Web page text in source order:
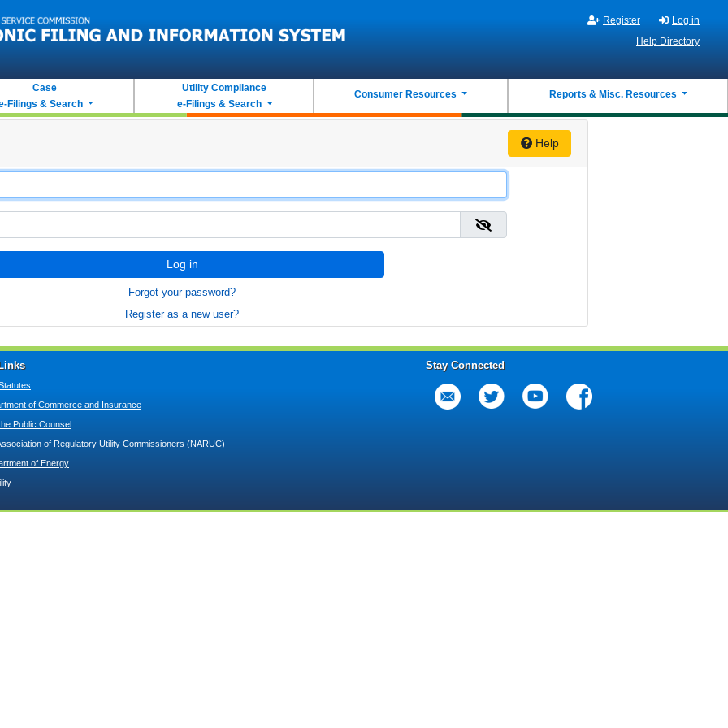
Register
Log in
Help Directory
Case
Filings & Search
Utility Compliance
e-Filings & Search
Consumer Resources Reports & Misc. Resources
Help
Log in
Forgot your password?
Register as a new user?
of Commerce and Insurance
Public Counsel
of Regulatory Utility Commissioners (NARUC)
of Energy
Stay Connected